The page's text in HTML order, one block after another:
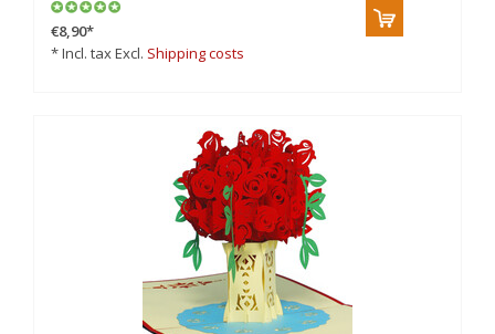
€8,90*
* Incl. tax Excl. Shipping costs